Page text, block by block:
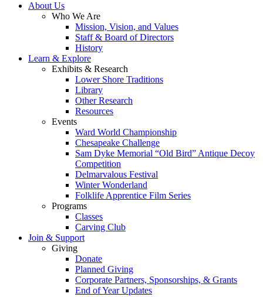
About Us
Who We Are
Mission, Vision, and Values
Staff & Board of Directors
History
Learn & Explore
Exhibits & Research
Lower Shore Traditions
Library
Other Research
Resources
Events
Ward World Championship
Chesapeake Challenge
Sam Dyke Memorial “Old Bird” Antique Decoy
Competition
Delmarvalous Festival
Winter Wonderland
Folklife Apprentice Film Series
Programs
Classes
Carving Club
Join & Support
Giving
Donate
Planned Giving
Corporate Partners, Sponsorships, & Grants
End of Year Updates